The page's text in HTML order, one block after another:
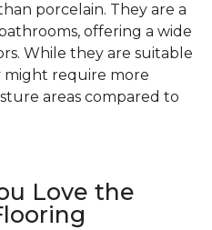
porcelain. They are a
offering a wide
While they are suitable
might require more
areas compared to
Love the